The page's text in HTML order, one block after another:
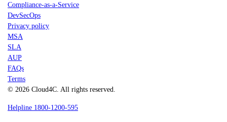
Compliance-as-a-Service
DevSecOps
Privacy policy
MSA
SLA
AUP
FAQs
Terms
© 2026 Cloud4C. All rights reserved.
Helpline 1800-1200-595